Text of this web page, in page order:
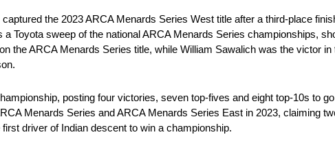
the 2023 ARCA Menards Series West title after a third-place
Toyota sweep of the national ARCA Menards Series championships,
the ARCA Menards Series title, while William Sawalich was the victor in
posting four victories, seven top-fives and eight top-10s to
Menards Series and ARCA Menards Series East in 2023, claiming
driver of Indian descent to win a championship.